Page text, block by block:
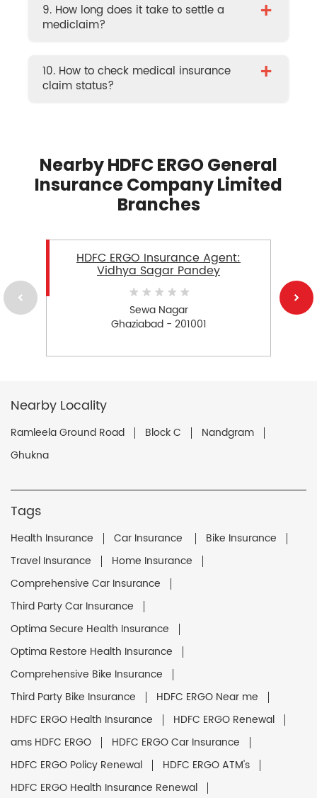
9. How long does it take to settle a
mediclaim?
+
10. How to check medical insurance
claim status?
+
Nearby HDFC ERGO General
Insurance Company Limited
Branches
HDFC ERGO Insurance Agent:
Vidhya Sagar Pandey
Sewa Nagar
Ghaziabad - 201001
Nearby Locality
Ramleela Ground Road Block C
Nandgram
Ghukna
Tags
Health Insurance Car Insurance
Bike Insurance
Travel Insurance
Home Insurance
Comprehensive Car Insurance
Third Party Car Insurance
Optima Secure Health Insurance
Optima Restore Health Insurance
Comprehensive Bike Insurance
Third Party Bike Insurance
HDFC ERGO Near me
HDFC ERGO Health Insurance
HDFC ERGO Renewal
ams HDFC ERGO
HDFC ERGO Car Insurance
HDFC ERGO Policy Renewal
HDFC ERGO ATM's
HDFC ERGO Health Insurance Renewal